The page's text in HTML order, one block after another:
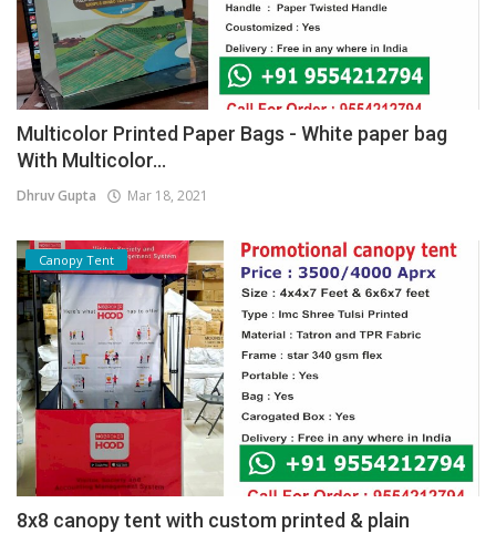
Multicolor Printed Paper Bags - White paper bag
With Multicolor...
Dhruv Gupta Mar 18, 2021
Canopy Tent
8x8 canopy tent with custom printed & plain